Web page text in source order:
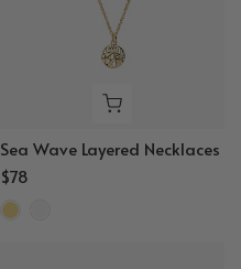
Sea Wave Layered Necklaces
$78